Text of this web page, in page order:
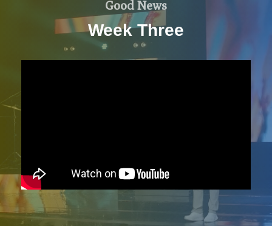
Good News
Week Three